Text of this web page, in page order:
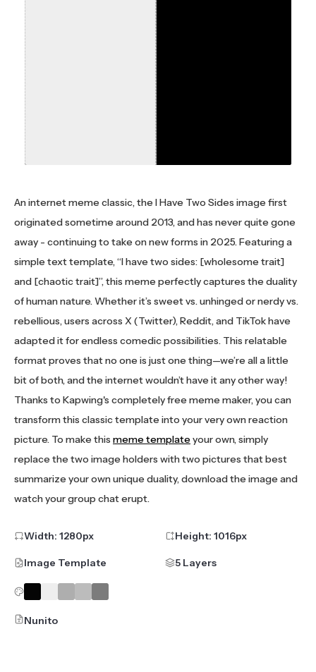
An internet meme classic, the I Have Two Sides image first
originated sometime around 2013, and has never quite gone
away - continuing to take on new forms in 2025. Featuring a
simple text template, “I have two sides: [wholesome trait]
and [chaotic trait]”, this meme perfectly captures the duality
of human nature. Whether it’s sweet vs. unhinged or nerdy vs.
rebellious, users across X (Twitter), Reddit, and TikTok have
adapted it for endless comedic possibilities. This relatable
format proves that no one is just one thing—we’re all a little
bit of both, and the internet wouldn’t have it any other way!
Thanks to Kapwing's completely free meme maker, you can
transform this classic template into your very own reaction
picture. To make this meme templateyour own, simply
replace the two image holders with two pictures that best
summarize your own unique duality, download the image and
watch your group chat erupt.
Width: 1280px Height: 1016px
Image Template 5 Layers
Nunito